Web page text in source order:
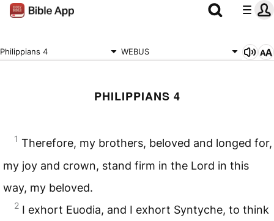
Philippians 4 WEBUS
PHILIPPIANS 4
1 Therefore, my brothers, beloved and longed for,
my joy and crown, stand firm in the Lord in this
way, my beloved.
2 I exhort Euodia, and I exhort Syntyche, to think